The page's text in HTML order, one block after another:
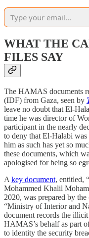
WHAT THE
FILES SAY
The HAMAS documents
(IDF) from Gaza, seen by
leave no doubt that El-
time he was director of
participant in the nearly
to deny that El-Halabi
him as such has yet so
these documents, which
apologised for being so
A key document, entitled,
Mohammed Khalil
2020, was prepared by
“Ministry of Interior and
document records the
HAMAS’s behalf as part
to identity the security